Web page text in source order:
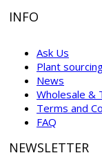
INFO
Ask Us
Plant
News
Wholesale &
Terms and
FAQ
NEWSLETTER